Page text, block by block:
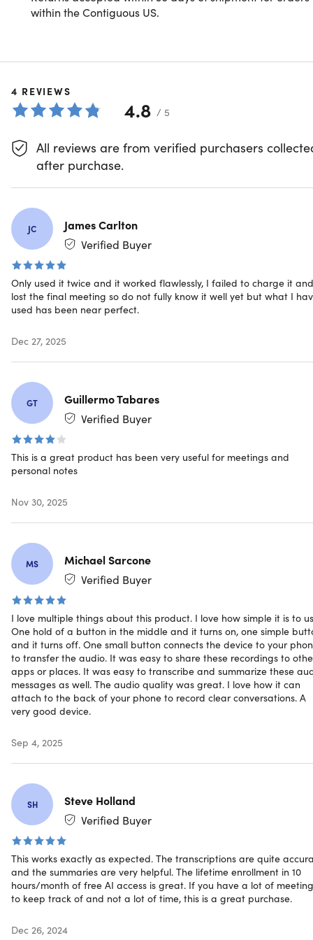
In today's fast-paced world, staying organized and
driven device designed to revolutionize the way you
manage information. Leveraging cutting-edge artificial
intelligence, Meet One not only records your meetings,
lectures, and personal notes but also transcribes and
summarizes them in real-time, allowing you to focus on
what truly matters.
The lifetime access includes all the recording and saving
features as well as 600 min of AI processing per month for
life. AI processing can be used for transcription,
and summarisation.
Smarter, clearer recording
detecting sound, saving memory and battery.
Conversation Summarization
lengthy recordings for efficient reviews.
Advanced AI listening features
AI Translation & Transcription
accuracy with timestamp presentation.
GPT-4 Based Summarization:Automatically
concise and clear summaries of your audio files
Intelligent Noise Reduction:
noise, ensuring your recordings are crisp, clear &
focused
Convenient and secure
Integrated Mobile App: Organize, edit & share audio
files seamlessly
Encrypted Storage: Keeps your recordings safe with
secure encryption
the-go use
Magnetic Attachment:Conveniently attach the
easy to use in any environment
Long Battery Life:With up to 20 hours of continuous
recording, the Focais: Meet One is always ready for
your most demanding tasks
One-Touch Operation: Start or stop recording with a
single touch—quick, easy, and efficient
within the Contiguous US.
4 REVIEWS
4.8 / 5
All reviews are from verified purchasers
after purchase.
JC
James Carlton
Verified Buyer
Only used it twice and it worked flawlessly, I failed to charge it and
lost the final meeting so do not fully know it well yet but what I
used has been near perfect.
Dec 27, 2025
GT
Guillermo Tabares
Verified Buyer
This is a great product has been very useful for meetings and
personal notes
Nov 30, 2025
MS
Michael Sarcone
Verified Buyer
I love multiple things about this product. I love how simple it is to
One hold of a button in the middle and it turns on, one simple
and it turns off. One small button connects the device to your
to transfer the audio. It was easy to share these recordings to
apps or places. It was easy to transcribe and summarize these
messages as well. The audio quality was great. I love how it can
attach to the back of your phone to record clear conversations. A
very good device.
Sep 4, 2025
SH
Steve Holland
Verified Buyer
This works exactly as expected. The transcriptions are quite
and the summaries are very helpful. The lifetime enrollment in 10
hours/month of free AI access is great. If you have a lot of
to keep track of and not a lot of time, this is a great purchase.
Dec 26, 2024